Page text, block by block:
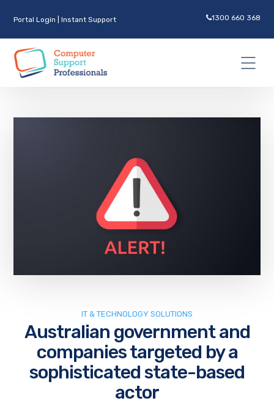
Portal Login |Instant Support 1300 660 368
IT & TECHNOLOGY SOLUTIONS
Australian government and
companies targeted by a
sophisticated state-based
actor